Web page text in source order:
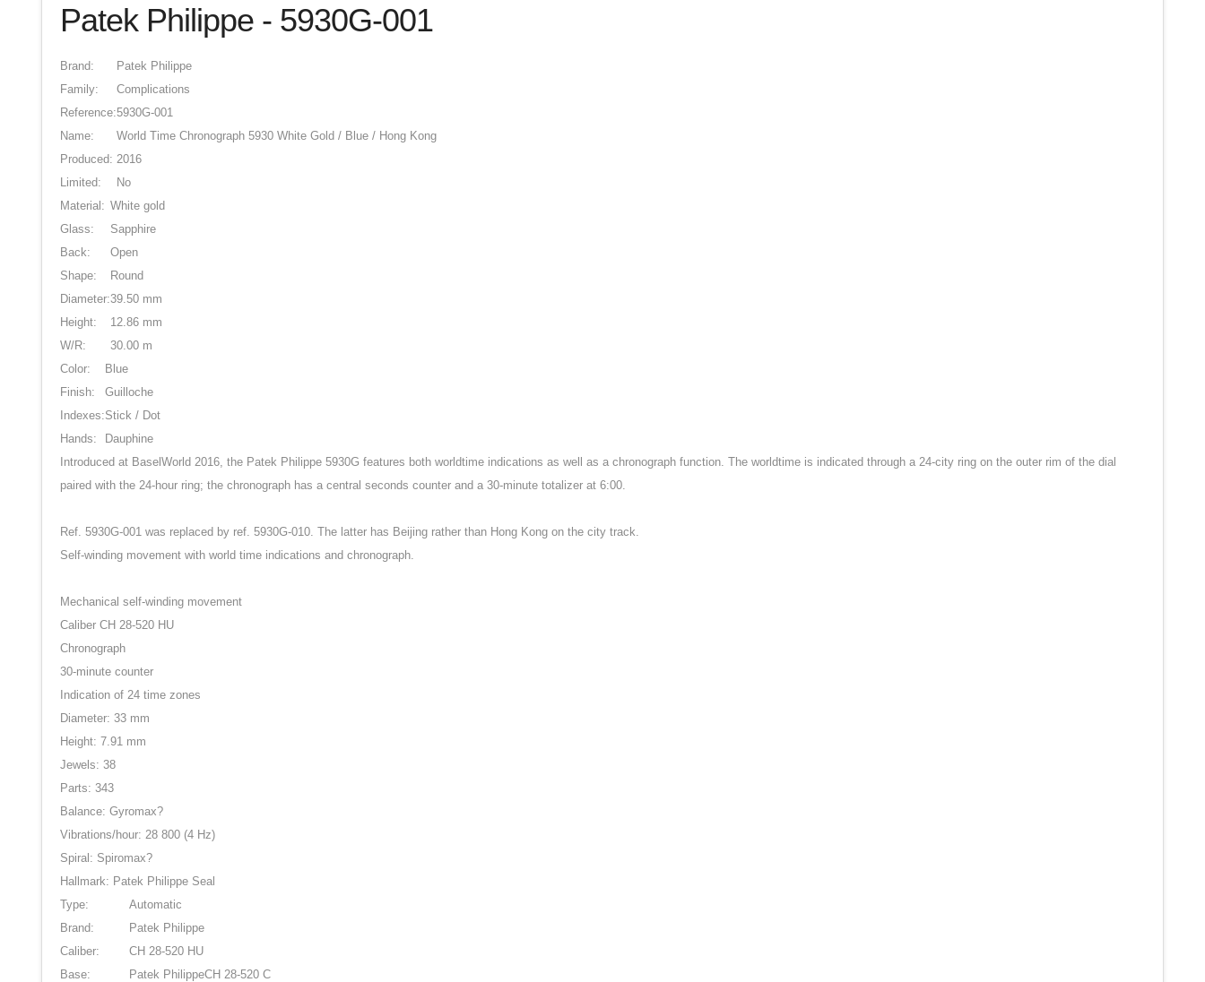
Patek Philippe - 5930G-001
Brand:
Patek Philippe
Family:
Complications
Reference:5930G-001
Name:
World Time Chronograph 5930 White Gold / Blue / Hong Kong
Produced: 2016
Limited:
No
Material: White gold
Glass:
Sapphire
Back:
Open
Shape:
Round
Diameter:39.50 mm
Height:
12.86 mm
W/R:
30.00 m
Color:
Blue
Finish:
Guilloche
Indexes:Stick / Dot
Hands:
Dauphine
Introduced at BaselWorld 2016, the Patek Philippe 5930G features both worldtime indications as well as a chronograph function. The worldtime is indicated through a 24-city ring on the outer rim of the dial
paired with the 24-hour ring; the chronograph has a central seconds counter and a 30-minute totalizer at 6:00.
Ref. 5930G-001 was replaced by ref. 5930G-010. The latter has Beijing rather than Hong Kong on the city track.
Self-winding movement with world time indications and chronograph.
Mechanical self-winding movement
Caliber CH 28-520 HU
Chronograph
30-minute counter
Indication of 24 time zones
Diameter: 33 mm
Height: 7.91 mm
Jewels: 38
Parts: 343
Balance: Gyromax?
Vibrations/hour: 28 800 (4 Hz)
Spiral: Spiromax?
Hallmark: Patek Philippe Seal
Type:
Automatic
Brand:
Patek Philippe
Caliber:
CH 28-520 HU
Base:
Patek PhilippeCH 28-520 C